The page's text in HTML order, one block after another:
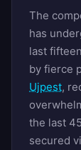
The
has
last
by fierce
Ujpest,
the last
secured